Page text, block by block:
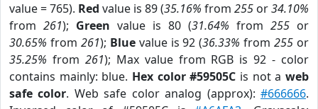
value = 765). Red value is 89 (35.16% from 255 or34.10%
from 261); Green value is 80 (31.64% from 255 or
30.65% from 261); Bluevalue is 92 (36.33% from255 or
35.25% from 261); Max value from RGB is 92 - color
contains mainly: blue. Hex color #59505C is not aweb
safe color. Web safe color analog (approx):#666666.